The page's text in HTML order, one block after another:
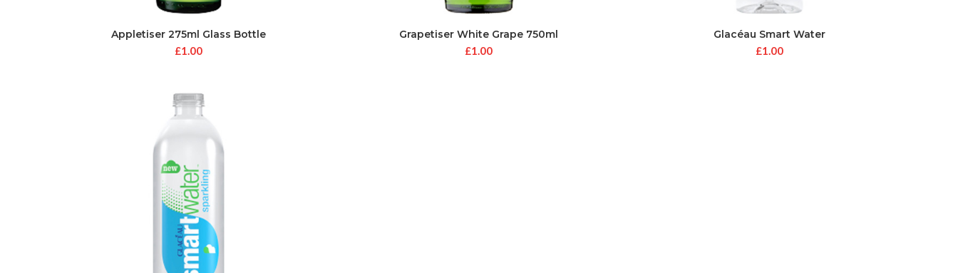
Appletiser 275ml Glass Bottle
£1.00
Grapetiser White Grape 750ml
£1.00
Glacéau Smart Water
£1.00